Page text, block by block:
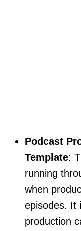
Podcast
Template:
running
when
episodes. It
production